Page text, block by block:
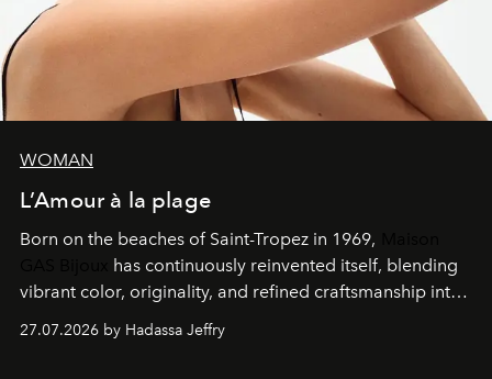
WOMAN
L’Amour à la plage
Born on the beaches of Saint-Tropez in 1969,
has continuously reinvented itself, blending
vibrant color, originality, and refined craftsmanship into
every creation.
27.07.2026 by Hadassa Jeffry